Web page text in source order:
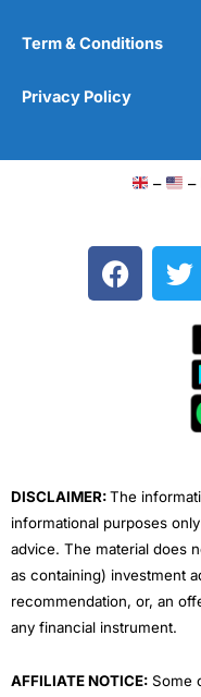
Term & Conditions
Privacy Policy
– –
F
a
T
w
e
DISCLAIMER:The
informational purposes
advice. The material does
as containing) investment
recommendation, or, an
any financial instrument.
AFFILIATE NOTICE: Some